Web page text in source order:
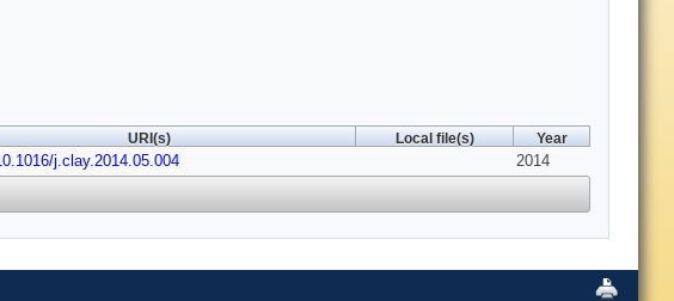
URI(s) Local file(s) Year
j.clay.2014.05.004 2014